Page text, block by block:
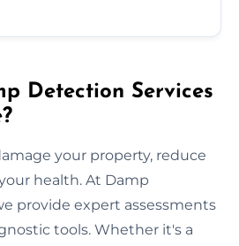
Detection Services
your property, reduce
health. At Damp
provide expert assessments
tools. Whether it's a